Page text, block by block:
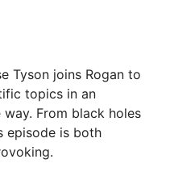
Tyson joins Rogan to
topics in an
From black holes
episode is both